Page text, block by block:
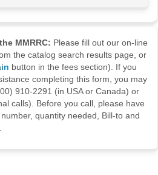
MMRRC: Please fill out our on-line
the catalog search results page, or
button in the fees section). If you
completing this form, you may
910-2291 (in USA or Canada) or
calls). Before you call, please have
quantity needed, Bill-to and